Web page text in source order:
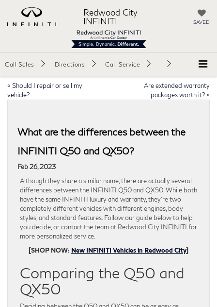
Redwood City
INFINITI
SAVED
Call Sales Directions Call Service
« Should I repair or sell my
vehicle?
Are extended warranty
packages worth it? »
What are the differences between the
INFINITI Q50 and QX50?
Feb 26, 2023
Although they share a similar name, there are actually several
differences between the INFINITI Q50 and QX50. While both
have the same INFINITI luxury and warranty, they’re two
completely different vehicles with different engines, body
styles, and standard features. Follow our guide below to help
you decide, or contact the team at Redwood City INFINITI for
more personalized service.
[SHOP NOW: New INFINITI Vehicles in Redwood City]
Comparing the Q50 and
QX50